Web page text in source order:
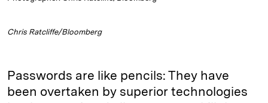
Chris Ratcliffe/Bloomberg
Passwords are like pencils: They have
been overtaken by superior technologies